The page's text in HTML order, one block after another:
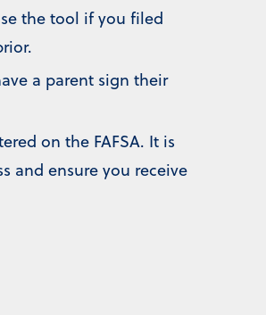
the tool if you filed
a parent sign their
on the FAFSA. It is
and ensure you receive